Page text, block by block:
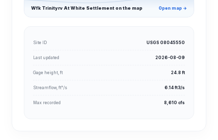
Wfk Trinityrv At White Settlement on the map Open map →
Site ID USGS 08045550
Last updated 2026-08-09
Gage height, ft 24.8 ft
Streamflow, ft³/s 6.14 ft3/s
Max recorded 8,610 cfs